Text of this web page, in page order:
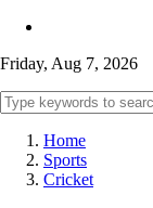
Friday, Aug 7, 2026
Home
Sports
Cricket